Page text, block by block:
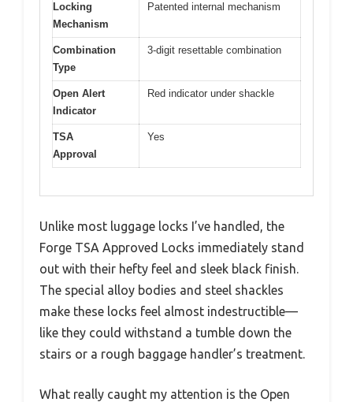
Locking
Mechanism
Patented internal mechanism
Combination
Type
3-digit resettable combination
Open Alert
Indicator
Red indicator under shackle
TSA
Approval
Yes
Unlike most luggage locks I’ve handled, the
Forge TSA Approved Locks immediately stand
out with their hefty feel and sleek black finish.
The special alloy bodies and steel shackles
make these locks feel almost indestructible—
like they could withstand a tumble down the
stairs or a rough baggage handler’s treatment.
What really caught my attention is the Open